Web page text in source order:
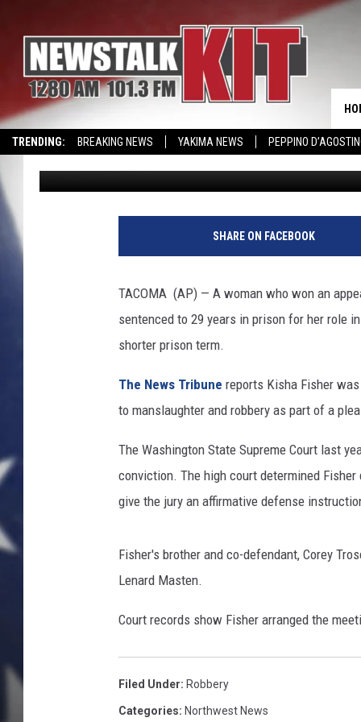
TRENDING: BREAKING NEWS YAKIMA NEWS
PEPPINO
WOMAN WHO WON
GETS SHORTER
Associated Press Published: January 24, 2017
SHARE ON FACEBOOK
TACOMA (AP) — A woman who won an
sentenced to 29 years in prison for her role
shorter prison term.
The News Tribune reports Kisha Fisher
to manslaughter and robbery as part of a
The Washington State Supreme Court last
conviction. The high court determined
give the jury an affirmative defense
Fisher's brother and co-defendant, Corey
Lenard Masten.
Court records show Fisher arranged the
Filed Under: Robbery
Categories: Northwest News